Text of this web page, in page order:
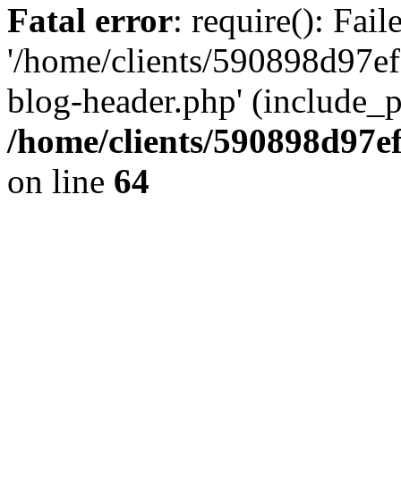
Fatal error: require():
'/home/clients/
blog-header.php'
/home/clients/
on line 64